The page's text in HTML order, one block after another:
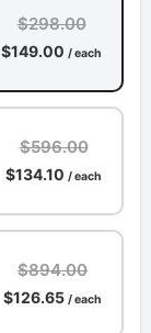
$298.00
$149.00 / each
$596.00
$134.10 / each
$894.00
$126.65 / each